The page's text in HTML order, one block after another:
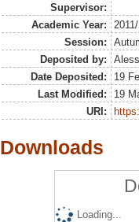
Supervisor:
Academic Year:
Session:
Deposited by:
Date Deposited:
19
Last Modified:
19
URI:
Downloads
Loading...